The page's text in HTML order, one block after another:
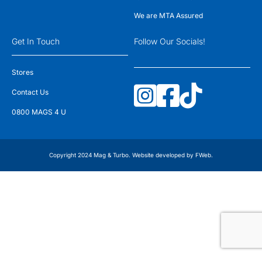
We are MTA Assured
Get In Touch
Stores
Contact Us
0800 MAGS 4 U
Follow Our Socials!
Copyright 2024 Mag & Turbo. Website developed by FWeb.